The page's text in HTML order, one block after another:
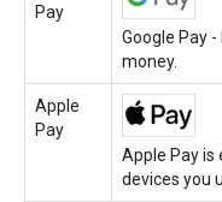
Pay
Google Pay
money.
Apple
Pay
Apple Pay is
devices you